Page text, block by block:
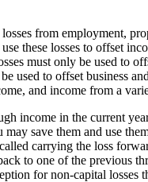
from employment,
these losses to offset
must only be used to
used to offset business
and income from a
income in the current
may save them and use
carrying the loss
to one of the previous
for non-capital losses